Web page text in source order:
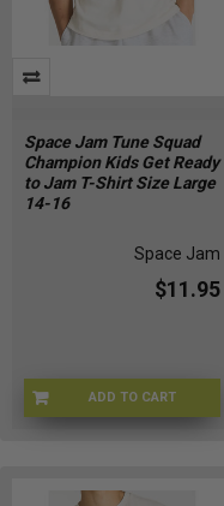
Space Jam Tune Squad
Champion Kids Get Ready
to Jam T-Shirt Size Large
14-16
Space Jam
$11.95
ADD TO CART
SJ-RDYTOJAMKLG